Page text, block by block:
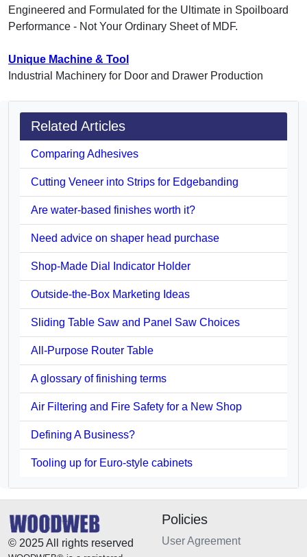
Engineered and Formulated for the Ultimate in Spoilboard
Performance - Not Your Ordinary Sheet of MDF.
Unique Machine & Tool
Industrial Machinery for Door and Drawer Production
Related Articles
Comparing Adhesives
Cutting Veneer into Strips for Edgebanding
Are water-based finishes worth it?
Need advice on shaper head purchase
Shop-Made Dial Indicator Holder
Outside-the-Box Marketing Ideas
Sliding Table Saw and Panel Saw Choices
All-Purpose Router Table
A glossary of finishing terms
Air Filtering and Fire Safety for a New Shop
Defining A Business?
Tooling up for Euro-style cabinets
© 2025 All rights reserved
Policies
User Agreement